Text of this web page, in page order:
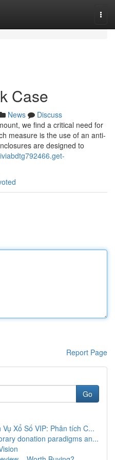
Case
News
Discuss
we find a critical need for
measure is the use of an anti-
are designed to
Report Page
Go
Xổ Số VIP: Phân tích C...
donation paradigms an...